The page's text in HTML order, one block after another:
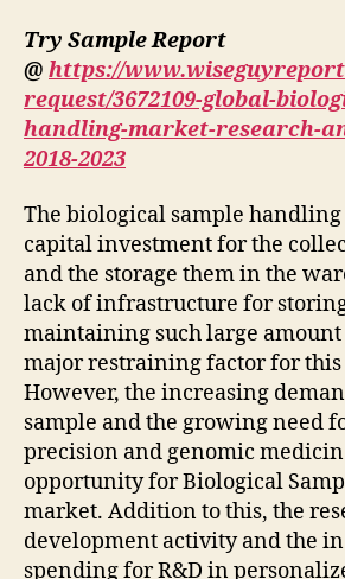
Try Sample Report
@ https://
request/3672109-global-
handling-market-research-
2018-2023
The biological sample
capital investment for the
and the storage them in the
lack of infrastructure for
maintaining such large amount
major restraining factor for
However, the increasing
sample and the growing need
precision and genomic
opportunity for Biological
market. Addition to this, the
development activity and the
spending for R&D in